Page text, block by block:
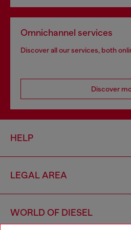
Omnichannel services
Discover all our services, both
Discover
HELP
LEGAL AREA
WORLD OF DIESEL